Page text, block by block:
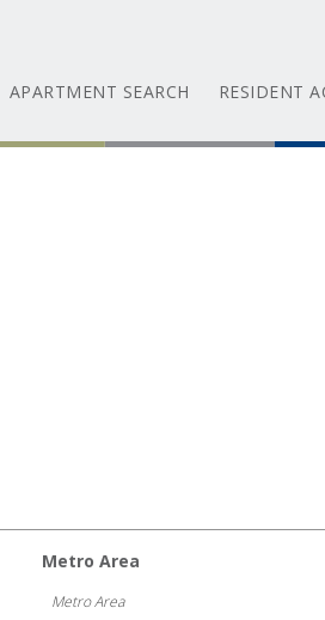
APARTMENT SEARCH RESIDENT
Metro Area
Metro Area